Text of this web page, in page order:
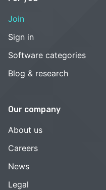
Join
Sign in
Software categories
Blog & research
Our company
About us
Careers
News
Legal